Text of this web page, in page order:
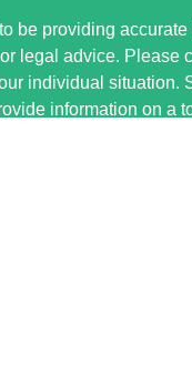
be providing
legal advice. Please
individual situation.
information on a